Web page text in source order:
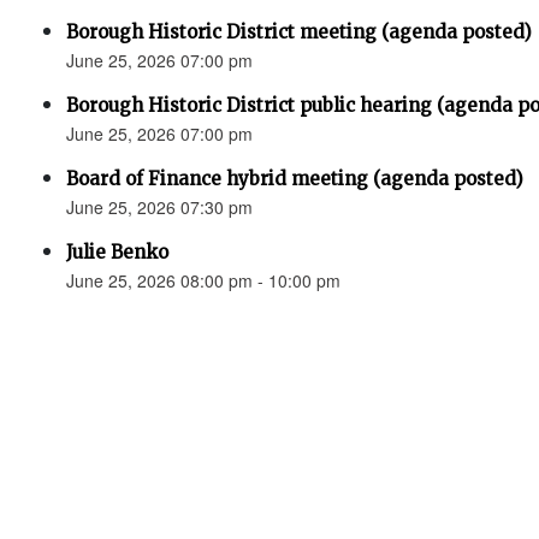
Borough Historic District meeting (agenda posted)
June 25, 2026 07:00 pm
Borough Historic District public hearing (agenda
June 25, 2026 07:00 pm
Board of Finance hybrid meeting (agenda posted)
June 25, 2026 07:30 pm
Julie Benko
June 25, 2026 08:00 pm - 10:00 pm